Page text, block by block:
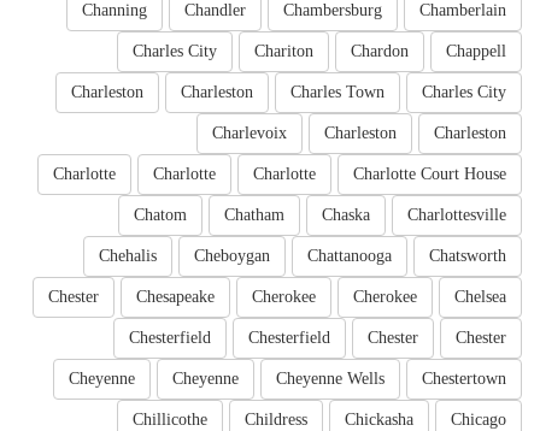
Chamberlain
Chambersburg
Chandler
Channing
Chappell
Chardon
Chariton
Charles City
Charles City
Charles Town
Charleston
Charleston
Charleston
Charleston
Charlevoix
Charlotte Court House
Charlotte
Charlotte
Charlotte
Charlottesville
Chaska
Chatham
Chatom
Chatsworth
Chattanooga
Cheboygan
Chehalis
Chelsea
Cherokee
Cherokee
Chesapeake
Chester
Chester
Chester
Chesterfield
Chesterfield
Chestertown
Cheyenne Wells
Cheyenne
Cheyenne
Chicago
Chickasha
Childress
Chillicothe